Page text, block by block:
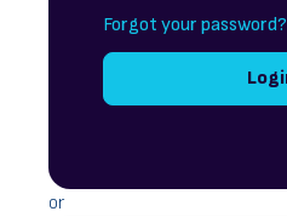
Forgot your password?
or